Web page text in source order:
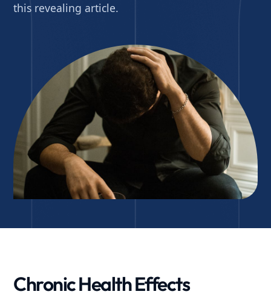
this revealing article.
Chronic Health Effects